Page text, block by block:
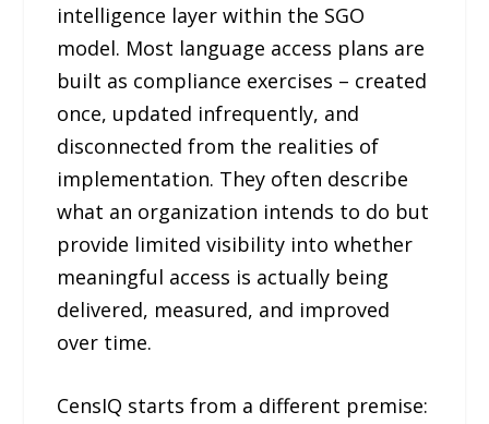
intelligence layer within the SGO
model. Most language access plans are
built as compliance exercises – created
once, updated infrequently, and
disconnected from the realities of
implementation. They often describe
what an organization intends to do but
provide limited visibility into whether
meaningful access is actually being
delivered, measured, and improved
over time.
CensIQ starts from a different premise: